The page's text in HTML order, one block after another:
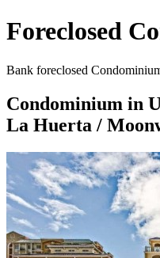
Foreclosed
Bank foreclosed
Condominium in
La Huerta /